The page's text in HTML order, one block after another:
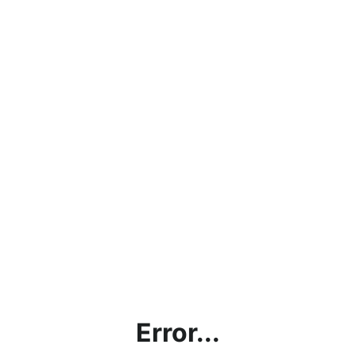
Error...